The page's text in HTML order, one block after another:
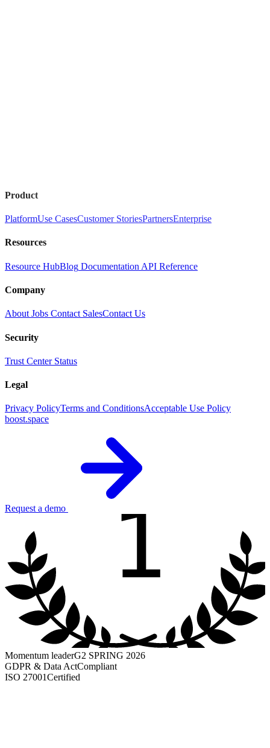
Product
PlatformUse CasesCustomer StoriesPartnersEnterprise
Resources
Resource HubBlog Documentation API Reference
Company
About Jobs Contact SalesContact Us
Security
Trust Center Status
Legal
Privacy PolicyTerms and ConditionsAcceptable Use Policy
boost.space
Request a demo 1
Momentum leaderG2 SPRING 2026
GDPR & Data ActCompliant
ISO 27001Certified